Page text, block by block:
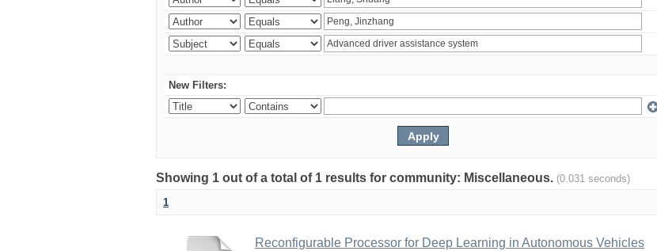
New Filters:
Showing 1 out of a total of 1 results for community: Miscellaneous. (0.031 seconds)
1
Reconfigurable Processor for Deep Learning in Autonomous Vehicles